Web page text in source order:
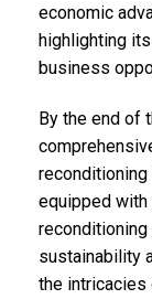
economic
highlighting
business
By the end of
reconditioning
equipped
sustainability
the